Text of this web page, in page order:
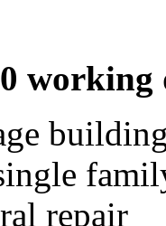
working
repair